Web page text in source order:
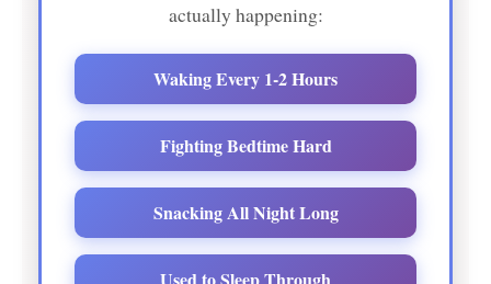
actually happening:
Waking Every 1-2 Hours
Fighting Bedtime Hard
Snacking All Night Long